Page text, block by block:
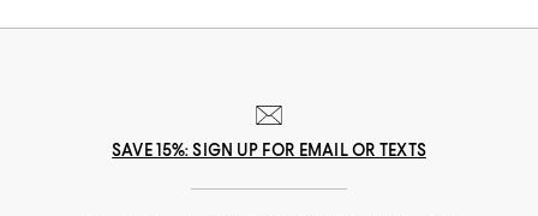
SAVE 15%: SIGN UP FOR EMAIL OR TEXTS